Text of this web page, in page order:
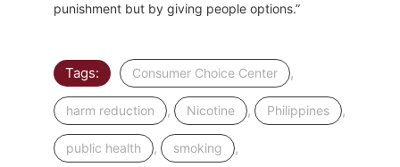
punishment but by giving people options.”
Tags: Consumer Choice Center ,
harm reduction , Nicotine , Philippines ,
public health , smoking ,